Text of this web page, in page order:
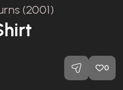
(2001)
0